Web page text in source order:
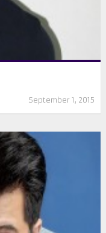
September 1, 2015